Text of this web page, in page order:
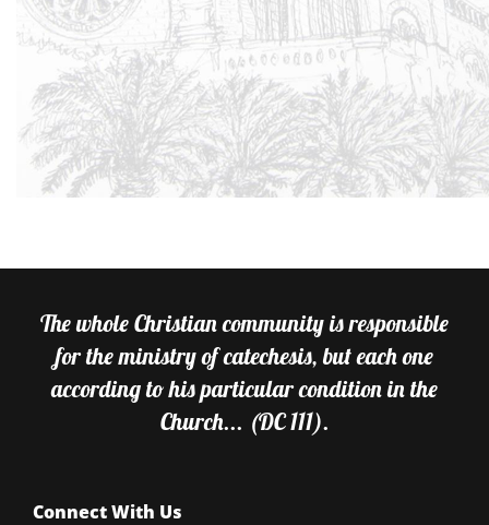
The whole Christian community is responsible
for the ministry of catechesis, but each one
according to his particular condition in the
Church... (DC 111).
Connect With Us